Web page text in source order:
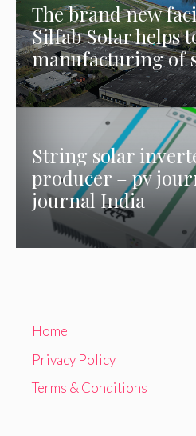
The brand new
Silfab Solar helps
manufacturing of
String solar
producer – pv
journal India
Home
Privacy Policy
Terms & Conditions